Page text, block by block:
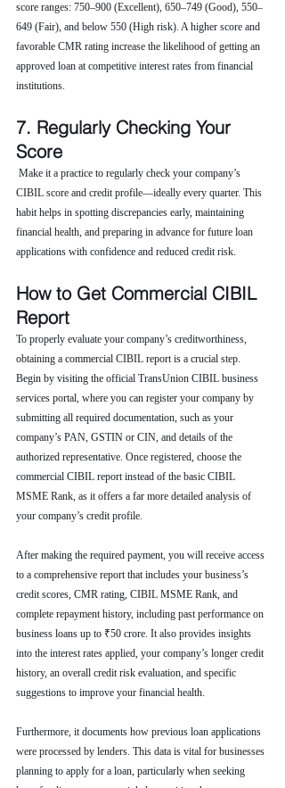
score ranges: 750–900 (Excellent), 650–749 (Good), 550–
649 (Fair), and below 550 (High risk). A higher score and
favorable CMR rating increase the likelihood of getting an
approved loan at competitive interest rates from financial
institutions.
7. Regularly Checking Your
Score
Make it a practice to regularly check your company’s
CIBIL score and credit profile—ideally every quarter. This
habit helps in spotting discrepancies early, maintaining
financial health, and preparing in advance for future loan
applications with confidence and reduced credit risk.
How to Get Commercial CIBIL
Report
To properly evaluate your company’s creditworthiness,
obtaining a commercial CIBIL report is a crucial step.
Begin by visiting the official TransUnion CIBIL business
services portal, where you can register your company by
submitting all required documentation, such as your
company’s PAN, GSTIN or CIN, and details of the
authorized representative. Once registered, choose the
commercial CIBIL report instead of the basic CIBIL
MSME Rank, as it offers a far more detailed analysis of
your company’s credit profile.
After making the required payment, you will receive access
to a comprehensive report that includes your business’s
credit scores, CMR rating, CIBIL MSME Rank, and
complete repayment history, including past performance on
business loans up to ₹50 crore. It also provides insights
into the interest rates applied, your company’s longer credit
history, an overall credit risk evaluation, and specific
suggestions to improve your financial health.
Furthermore, it documents how previous loan applications
were processed by lenders. This data is vital for businesses
planning to apply for a loan, particularly when seeking